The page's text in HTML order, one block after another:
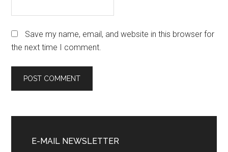
Save my name, email, and website in this browser for
the next time I comment.
Sidebar
E-MAIL NEWSLETTER